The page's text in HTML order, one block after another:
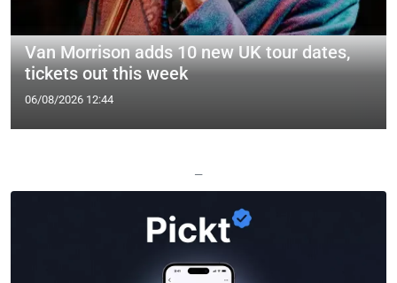
Van Morrison adds 10 new UK tour dates,
tickets out this week
06/08/2026 12:44
—